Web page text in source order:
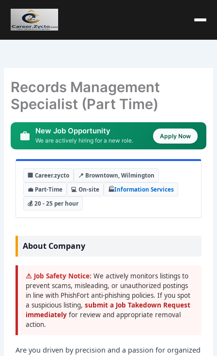
Records Management
Specialist (Part Time)
New Job Opportunity
We are actively hiring for a new role.
Apply Now
🏢 Career.zycto
📍 Browntown, Wilmington
💼 Part-Time
💻 On-site 🏭Information Services
💰 20 - 25 per hour
About Company
⚠ Job Safety Notice: We actively monitors listings to
prevent scams, misleading, or unauthorized postings
in line with PhishFort anti-phishing policies. If you spot
a suspicious listing,submit a Job Takedown Request
immediatelyfor review and appropriate removal
action.
Are you driven by precision and a passion for organized